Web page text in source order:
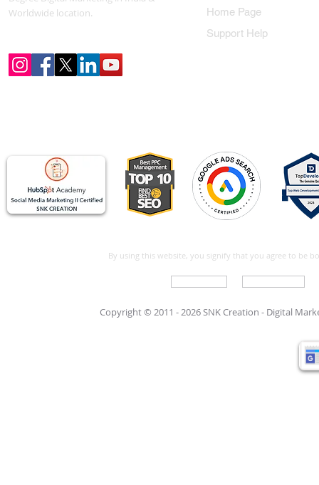
Worldwide location.
Home Page
Support Help
By using this website, you signify that you agree to be
Copyright © 2011 - 2026 SNK Creation - Digital